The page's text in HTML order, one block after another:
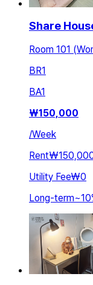
Share
Room 101
BR1
BA1
₩150,000
/Week
Rent
Utility Fee₩0
Long-term~10